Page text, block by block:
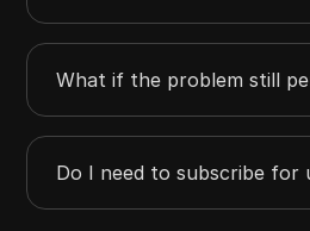
What if the problem still
Do I need to subscribe for